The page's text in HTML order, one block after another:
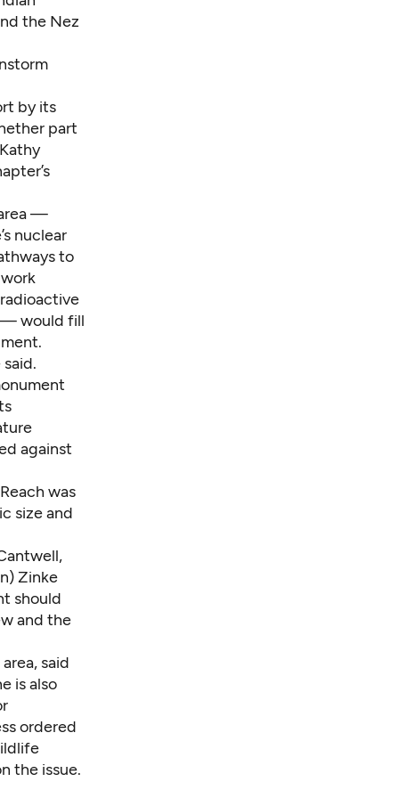
the Nez
by its
part
—
nuclear
to
— would fill
against
was
size and
Zinke
should
and the
said
is also
ordered
the issue.